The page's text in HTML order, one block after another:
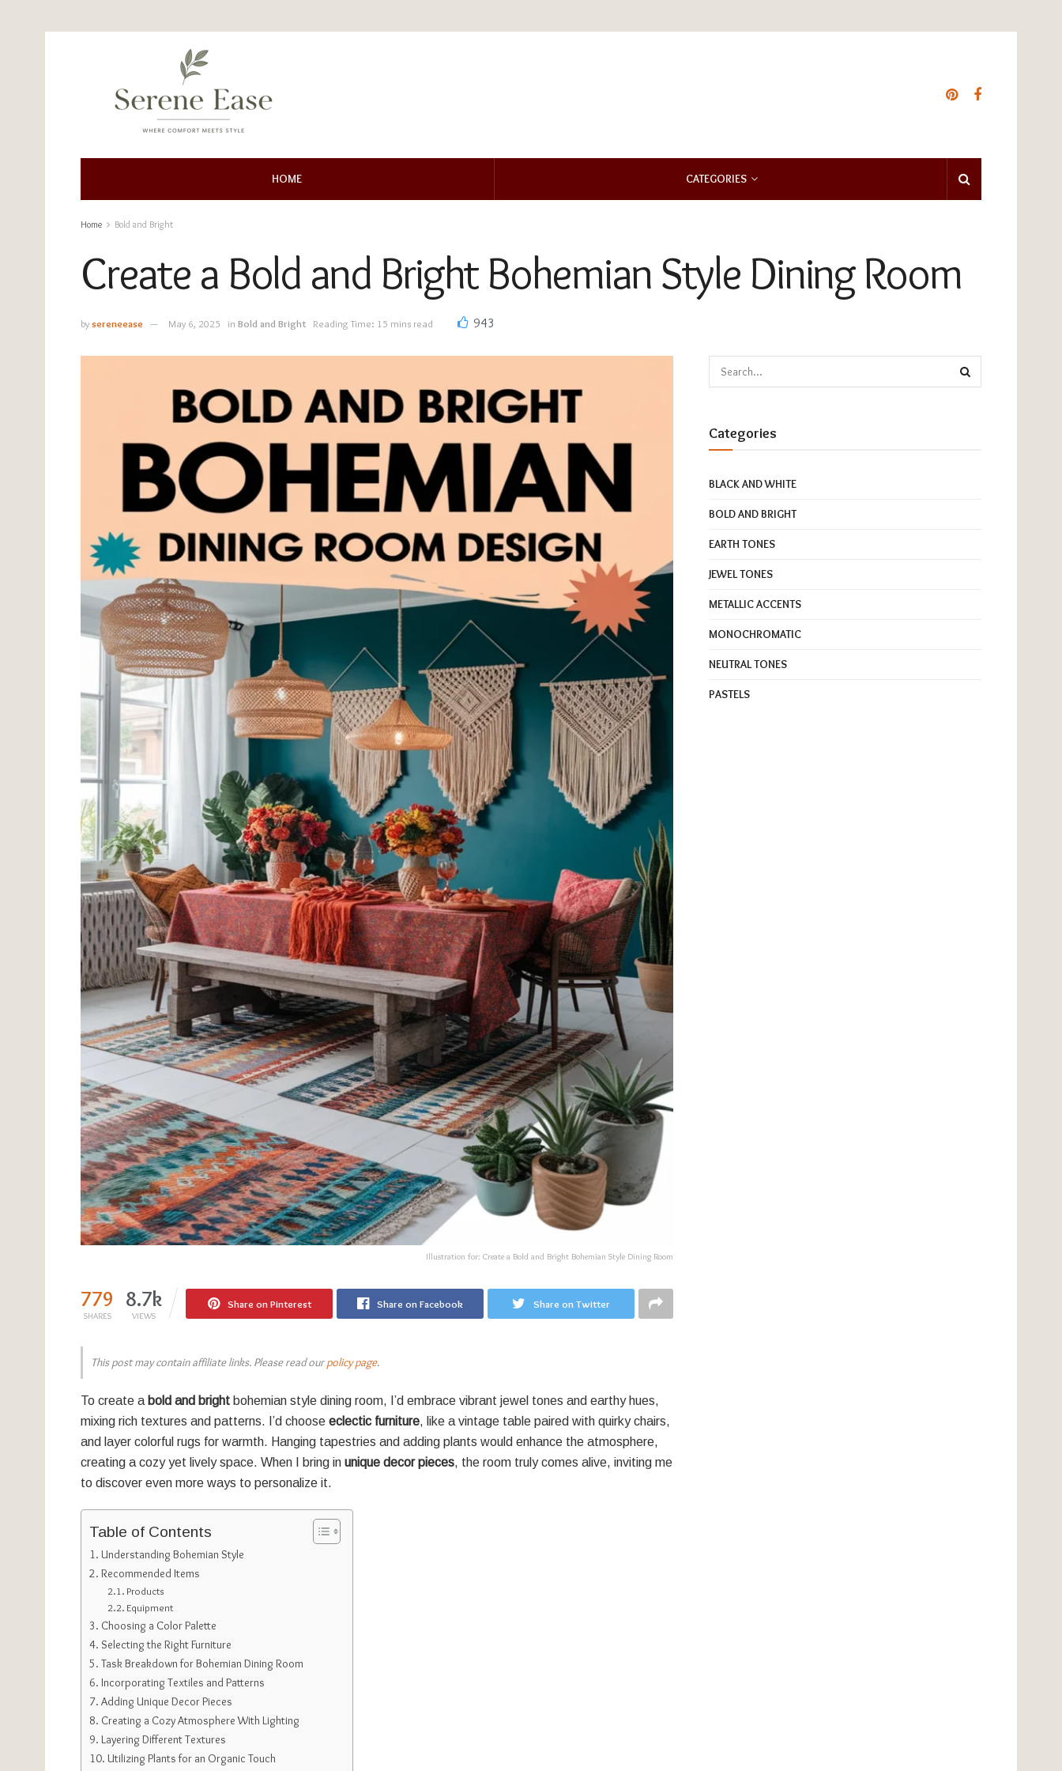
HOME CATEGORIES
Home Bold and Bright
Create a Bold and Bright Bohemian Style Dining Room
bysereneease May 6, 2025 in Bold and Bright Reading Time: 15 mins read 943
Illustration for: Create a Bold and Bright Bohemian Style Dining Room
779
SHARES
8.7k
VIEWS
Share on Pinterest Share on Facebook Share on Twitter
This post may contain affiliate links. Please read ourpolicy page.
To create a bold and bright bohemian style dining room, I’d embrace vibrant jewel tones and earthy hues,
mixing rich textures and patterns. I’d choose eclectic furniture, like a vintage table paired with quirky chairs,
and layer colorful rugs for warmth. Hanging tapestries and adding plants would enhance the atmosphere,
creating a cozy yet lively space. When I bring in unique decor pieces, the room truly comes alive, inviting me
to discover even more ways to personalize it.
Table of Contents
Understanding Bohemian Style
Recommended Items
Products
Equipment
Choosing a Color Palette
Selecting the Right Furniture
Task Breakdown for Bohemian Dining Room
Incorporating Textiles and Patterns
Adding Unique Decor Pieces
Creating a Cozy Atmosphere With Lighting
Layering Different Textures
Utilizing Plants for an Organic Touch
Categories
BLACK AND WHITE
BOLD AND BRIGHT
EARTH TONES
JEWEL TONES
METALLIC ACCENTS
MONOCHROMATIC
NEUTRAL TONES
PASTELS